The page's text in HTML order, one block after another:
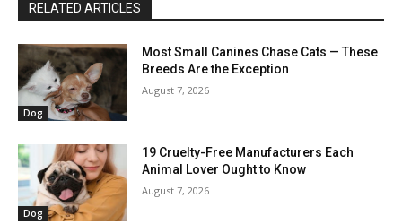
RELATED ARTICLES
Dog
Most Small Canines Chase Cats — These
Breeds Are the Exception
August 7, 2026
Dog
19 Cruelty-Free Manufacturers Each
Animal Lover Ought to Know
August 7, 2026